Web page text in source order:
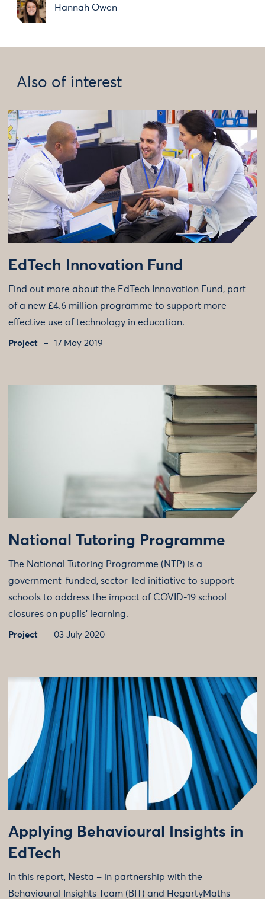
Hannah Owen
Also of interest
EdTech Innovation Fund
Find out more about the EdTech Innovation Fund, part
of a new £4.6 million programme to support more
effective use of technology in education.
Project 17 May 2019
National Tutoring Programme
The National Tutoring Programme (NTP) is a
government-funded, sector-led initiative to support
schools to address the impact of COVID-19 school
closures on pupils’ learning.
Project 03 July 2020
Applying Behavioural Insights in
EdTech
In this report, Nesta – in partnership with the
Behavioural Insights Team (BIT) and HegartyMaths –